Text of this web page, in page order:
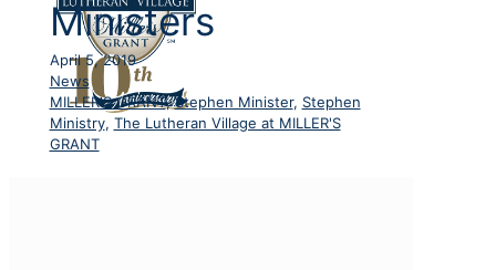
Ministers
April 5, 2019
News
MILLER'S GRANT,Stephen Minister, Stephen
Ministry, The Lutheran Village at MILLER'S
GRANT